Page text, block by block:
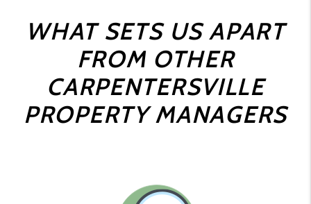
WHAT SETS US APART
FROM OTHER
CARPENTERSVILLE
PROPERTY MANAGERS